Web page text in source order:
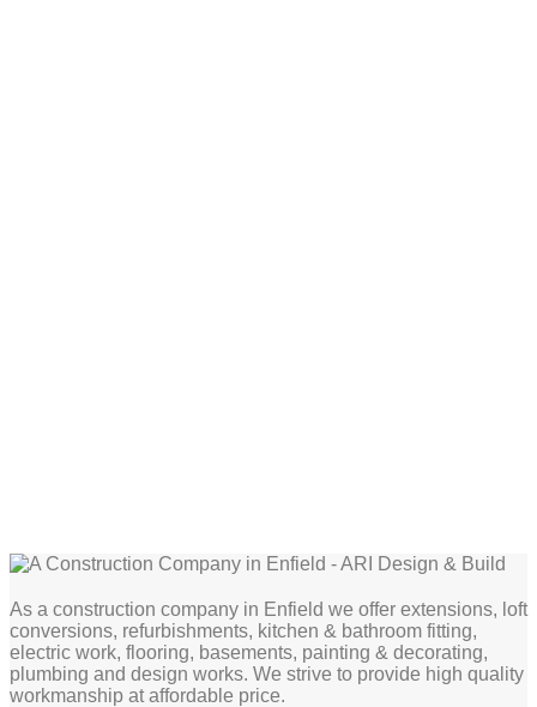
As a construction company in Enfield we offer extensions, loft
conversions, refurbishments, kitchen & bathroom fitting,
electric work, flooring, basements, painting & decorating,
plumbing and design works. We strive to provide high quality
workmanship at affordable price.